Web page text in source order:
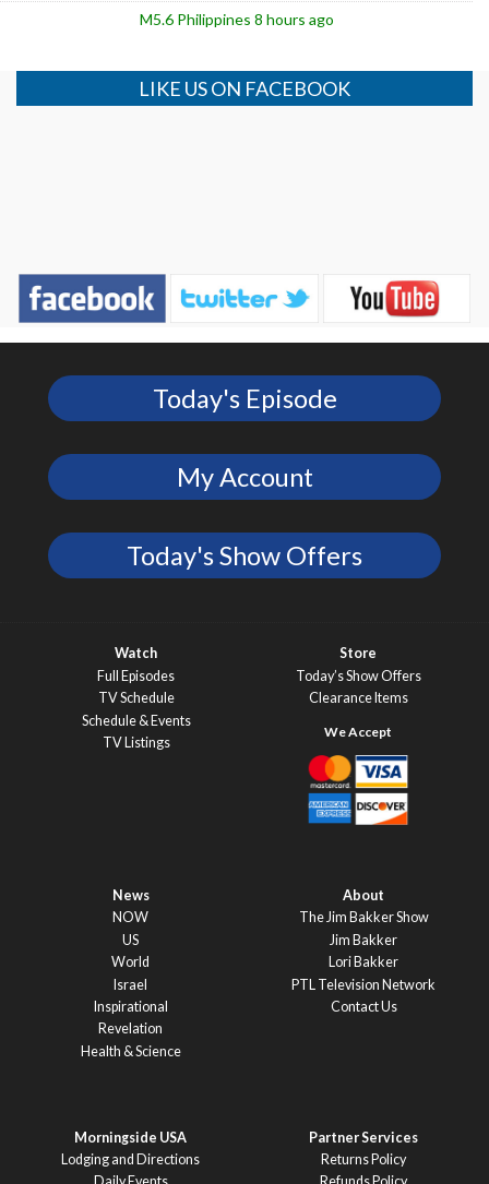
M5.6 Philippines 8 hours ago
LIKE US ON FACEBOOK
Today's Episode
My Account
Today's Show Offers
Watch
Full Episodes
TV Schedule
Schedule & Events
TV Listings
Store
Today’s Show Offers
Clearance Items
News
NOW
US
World
Israel
Inspirational
Revelation
Health & Science
About
The Jim Bakker Show
Jim Bakker
Lori Bakker
PTL Television Network
Contact Us
Morningside USA
Lodging and Directions
Partner Services
Returns Policy